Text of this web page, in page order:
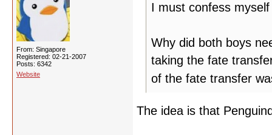
From: Singapore
Registered: 02-21-2007
Posts: 6342
Website
I must confess
Why did both boys
taking the fate
of the fate transfer
The idea is that